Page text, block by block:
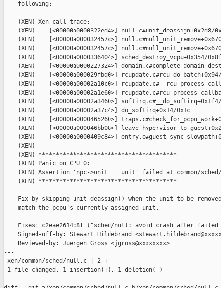
    following:
    (XEN) Xen call trace:
(XEN)    [<00000a0000322ed4>] null.c#unit_deassign+0x2d8/
(XEN)    [<00000a000032457c>]
(XEN)    [<00000a000032457c>]
(XEN)    [<00000a0000336404>] sched_destroy_vcpu+0x354/
(XEN)    [<00000a0000227324>]
(XEN)    [<00000a000029fbd0>]
(XEN)    [<00000a00002a10c0>]
(XEN)    [<00000a00002a1e60>]
(XEN)    [<00000a00002a3460>]
    (XEN)    [<00000a00002a37c4>] do_softirq+0x14/0x1c
(XEN)    [<00000a0000465260>]
(XEN)    [<00000a000046bb08>]
(XEN)    [<00000a0000409c84>]
    (XEN)
    (XEN) ****************************************
    (XEN) Panic on CPU 0:
(XEN) Assertion 'npc->unit == unit' failed at common/
    (XEN) ****************************************
Fix by skipping unit_deassign() when the unit to be
    match the pcpu's currently assigned unit.
Fixes: c2eae2614c8f ("sched/null: avoid crash after failed
Signed-off-by: Stewart Hildebrand
    Reviewed-by: Juergen Gross <jgross@xxxxxxxx>
---
xen/common/sched/null.c | 2 +-
1 file changed, 1 insertion(+), 1 deletion(-)